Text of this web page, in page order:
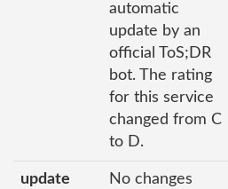
automatic
update by an
official ToS;DR
bot. The rating
for this service
changed from C
to D.
update
No changes